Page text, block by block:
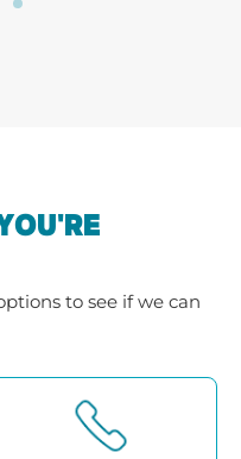
to see if we can